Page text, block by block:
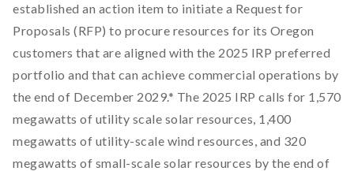
established an action item to initiate a Request for
Proposals (RFP) to procure resources for its Oregon
customers that are aligned with the 2025 IRP preferred
portfolio and that can achieve commercial operations by
the end of December 2029.* The 2025 IRP calls for 1,570
megawatts of utility scale solar resources, 1,400
megawatts of utility-scale wind resources, and 320
megawatts of small-scale solar resources by the end of